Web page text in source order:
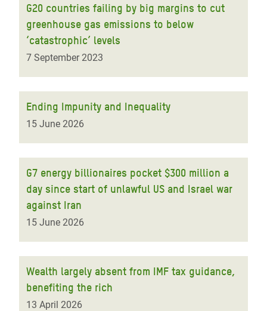
G20 countries failing by big margins to cut
greenhouse gas emissions to below
‘catastrophic’ levels
7 September 2023
Ending Impunity and Inequality
15 June 2026
G7 energy billionaires pocket $300 million a
day since start of unlawful US and Israel war
against Iran
15 June 2026
Wealth largely absent from IMF tax guidance,
benefiting the rich
13 April 2026